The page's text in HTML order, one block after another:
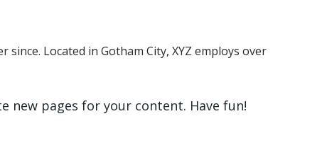
Located in Gotham City, XYZ employs over
new pages for your content. Have fun!